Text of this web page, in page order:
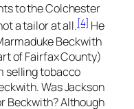
to the Colchester
a tailor at all.[4] He
Beckwith
of Fairfax County)
selling tobacco
Was Jackson
Beckwith? Although